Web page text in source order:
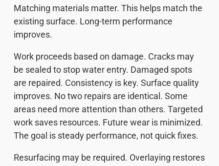
Matching materials matter. This helps match the
existing surface. Long-term performance
improves.
Work proceeds based on damage. Cracks may
be sealed to stop water entry. Damaged spots
are repaired. Consistency is key. Surface quality
improves. No two repairs are identical. Some
areas need more attention than others. Targeted
work saves resources. Future wear is minimized.
The goal is steady performance, not quick fixes.
Resurfacing may be required. Overlaying restores